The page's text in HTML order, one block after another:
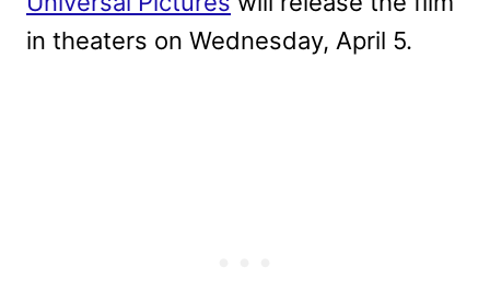
in theaters on Wednesday, April 5.